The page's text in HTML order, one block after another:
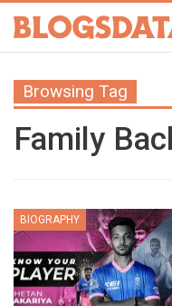
Browsing Tag
Family
BIOGRAPHY